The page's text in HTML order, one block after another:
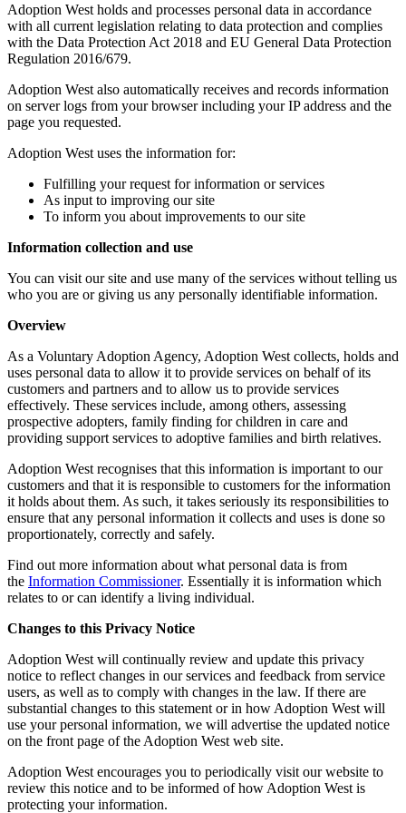
Adoption West holds and processes personal data in accordance
with all current legislation relating to data protection and complies
with the Data Protection Act 2018 and EU General Data Protection
Regulation 2016/679.
Adoption West also automatically receives and records information
on server logs from your browser including your IP address and the
page you requested.
Adoption West uses the information for:
Fulfilling your request for information or services
As input to improving our site
To inform you about improvements to our site
Information collection and use
You can visit our site and use many of the services without telling us
who you are or giving us any personally identifiable information.
Overview
As a Voluntary Adoption Agency, Adoption West collects, holds and
uses personal data to allow it to provide services on behalf of its
customers and partners and to allow us to provide services
effectively. These services include, among others, assessing
prospective adopters, family finding for children in care and
providing support services to adoptive families and birth relatives.
Adoption West recognises that this information is important to our
customers and that it is responsible to customers for the information
it holds about them. As such, it takes seriously its responsibilities to
ensure that any personal information it collects and uses is done so
proportionately, correctly and safely.
Find out more information about what personal data is from
the Information Commissioner. Essentially it is information which
relates to or can identify a living individual.
Changes to this Privacy Notice
Adoption West will continually review and update this privacy
notice to reflect changes in our services and feedback from service
users, as well as to comply with changes in the law. If there are
substantial changes to this statement or in how Adoption West will
use your personal information, we will advertise the updated notice
on the front page of the Adoption West web site.
Adoption West encourages you to periodically visit our website to
review this notice and to be informed of how Adoption West is
protecting your information.